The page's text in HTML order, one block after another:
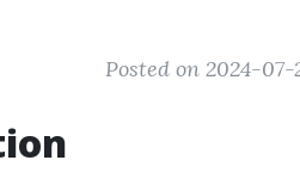
Posted on 2024-